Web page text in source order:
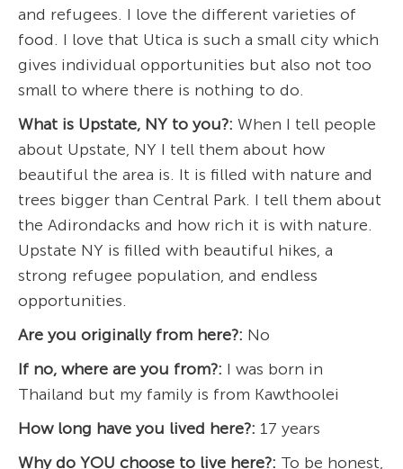
and refugees. I love the different varieties of
food. I love that Utica is such a small city which
gives individual opportunities but also not too
small to where there is nothing to do.
What is Upstate, NY to you?: When I tell people
about Upstate, NY I tell them about how
beautiful the area is. It is filled with nature and
trees bigger than Central Park. I tell them about
the Adirondacks and how rich it is with nature.
Upstate NY is filled with beautiful hikes, a
strong refugee population, and endless
opportunities.
Are you originally from here?: No
If no, where are you from?: I was born in
Thailand but my family is from Kawthoolei
How long have you lived here?: 17 years
Why do YOU choose to live here?: To be honest,